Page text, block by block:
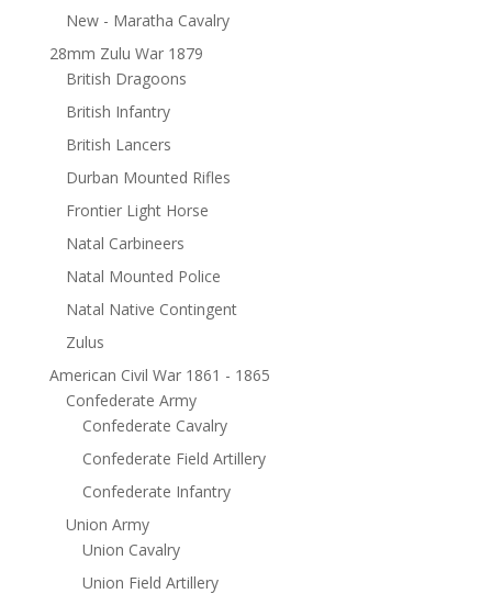
New - Maratha Cavalry
28mm Zulu War 1879
British Dragoons
British Infantry
British Lancers
Durban Mounted Rifles
Frontier Light Horse
Natal Carbineers
Natal Mounted Police
Natal Native Contingent
Zulus
American Civil War 1861 - 1865
Confederate Army
Confederate Cavalry
Confederate Field Artillery
Confederate Infantry
Union Army
Union Cavalry
Union Field Artillery